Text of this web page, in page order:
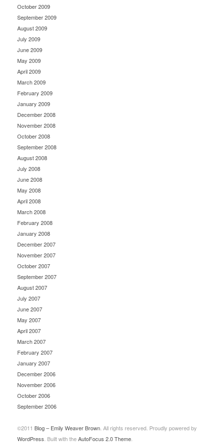
October 2009
September 2009
August 2009
July 2009
June 2009
May 2009
April 2009
March 2009
February 2009
January 2009
December 2008
November 2008
October 2008
September 2008
August 2008
July 2008
June 2008
May 2008
April 2008
March 2008
February 2008
January 2008
December 2007
November 2007
October 2007
September 2007
August 2007
July 2007
June 2007
May 2007
April 2007
March 2007
February 2007
January 2007
December 2006
November 2006
October 2006
September 2006
©2011 Blog – Emily Weaver Brown . All rights reserved. Proudly powered by
WordPress . Built with theAutoFocus 2.0 Theme